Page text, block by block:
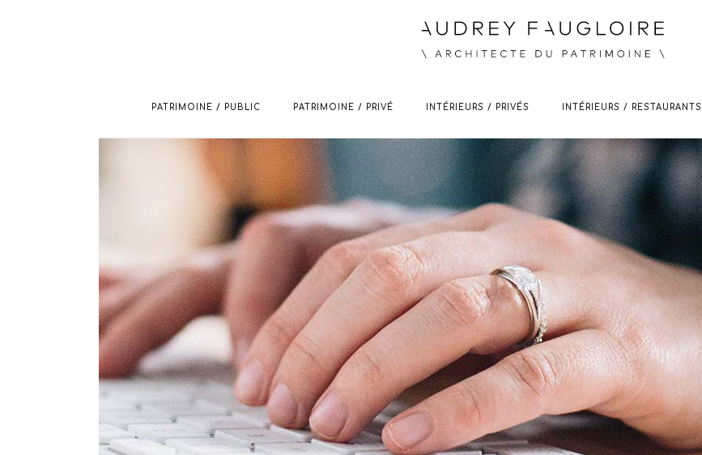
PATRIMOINE / PUBLIC PATRIMOINE / PRIVÉ INTÉRIEURS / PRIVÉS INTÉRIEURS / RESTAURANTS